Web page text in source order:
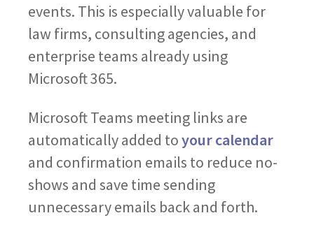
events. This is especially valuable for
law firms, consulting agencies, and
enterprise teams already using
Microsoft 365.
Microsoft Teams meeting links are
automatically added toyour calendar
and confirmation emails to reduce no-
shows and save time sending
unnecessary emails back and forth.